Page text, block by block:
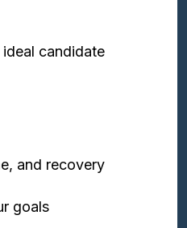
candidate
and recovery
goals